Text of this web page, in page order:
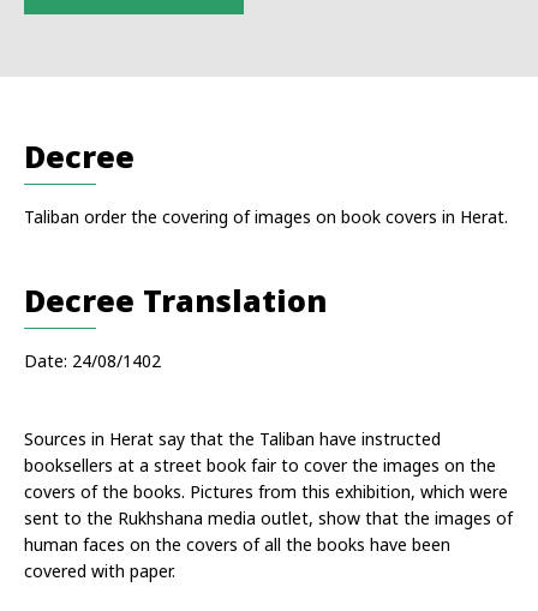
Decree
Taliban order the covering of images on book covers in Herat.
Decree Translation
Date: 24/08/1402
Sources in Herat say that the Taliban have instructed
booksellers at a street book fair to cover the images on the
covers of the books. Pictures from this exhibition, which were
sent to the Rukhshana media outlet, show that the images of
human faces on the covers of all the books have been
covered with paper.